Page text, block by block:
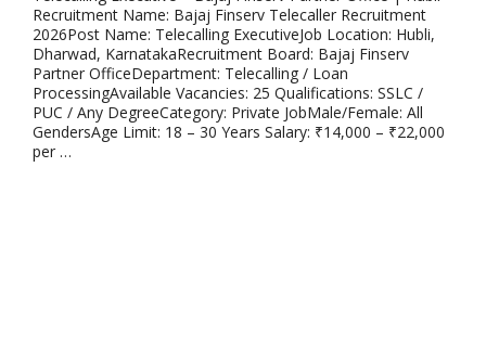
Recruitment Name: Bajaj Finserv Telecaller Recruitment
2026Post Name: Telecalling ExecutiveJob Location: Hubli,
Dharwad, KarnatakaRecruitment Board: Bajaj Finserv
Partner OfficeDepartment: Telecalling / Loan
ProcessingAvailable Vacancies: 25 Qualifications: SSLC /
PUC / Any DegreeCategory: Private JobMale/Female: All
GendersAge Limit: 18 – 30 Years Salary: ₹14,000 – ₹22,000
per …